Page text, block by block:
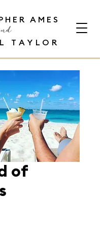
AMES
TAYLOR
of